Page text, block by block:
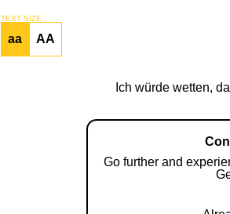
TEXT SIZE
aa AA
Ich würde wetten,
Go further and